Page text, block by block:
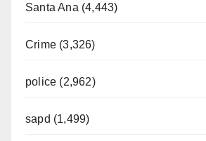
Santa Ana (4,443)
Crime (3,326)
police (2,962)
sapd (1,499)